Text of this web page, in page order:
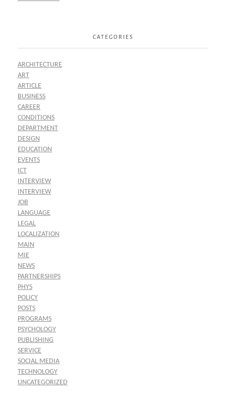
CATEGORIES
ARCHITECTURE
ART
ARTICLE
BUSINESS
CAREER
CONDITIONS
DEPARTMENT
DESIGN
EDUCATION
EVENTS
ICT
INTERVIEW
INTERVIEW
JOB
LANGUAGE
LEGAL
LOCALIZATION
MAIN
MIE
NEWS
PARTNERSHIPS
PHYS
POLICY
POSTS
PROGRAMS
PSYCHOLOGY
PUBLISHING
SERVICE
SOCIAL MEDIA
TECHNOLOGY
UNCATEGORIZED